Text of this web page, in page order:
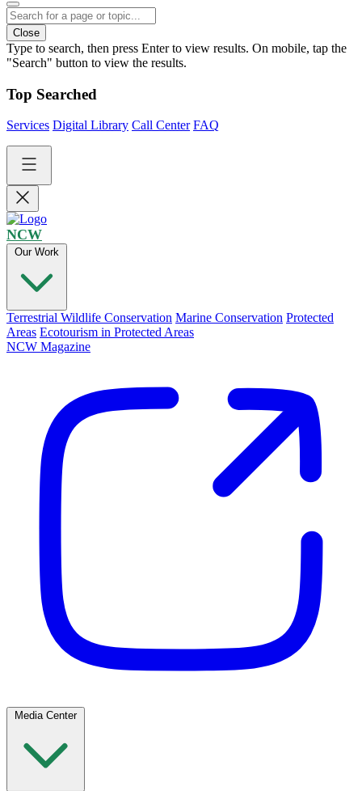
Close
Type to search, then press Enter to view results. On mobile, tap the
"Search" button to view the results.
Top Searched
Services Digital Library Call Center FAQ
NCW
Our Work
Terrestrial Wildlife Conservation Marine Conservation Protected
Areas Ecotourism in Protected Areas
NCW Magazine
Media Center